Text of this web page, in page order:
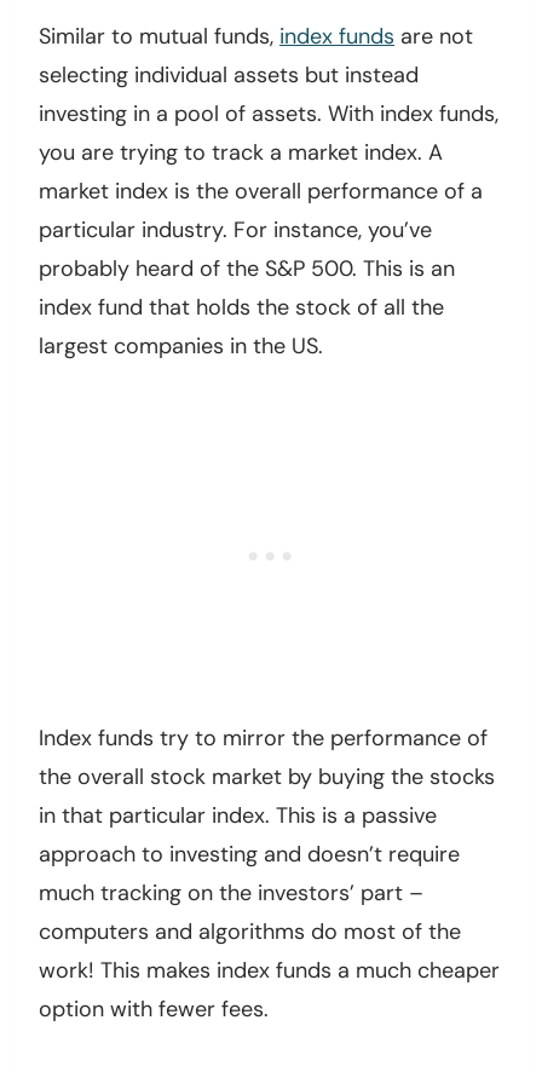
Similar to mutual funds, index funds are not
selecting individual assets but instead
investing in a pool of assets. With index funds,
you are trying to track a market index. A
market index is the overall performance of a
particular industry. For instance, you’ve
probably heard of the S&P 500. This is an
index fund that holds the stock of all the
largest companies in the US.
Index funds try to mirror the performance of
the overall stock market by buying the stocks
in that particular index. This is a passive
approach to investing and doesn’t require
much tracking on the investors’ part –
computers and algorithms do most of the
work! This makes index funds a much cheaper
option with fewer fees.